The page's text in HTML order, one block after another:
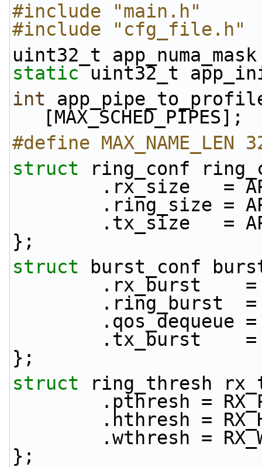
#include "main.h"
#include "cfg_file.h"
uint32_t
static uint32_t
int
[MAX_SCHED_PIPES];
#define MAX_NAME_LEN
struct
ring_conf
.rx_size
.tx_size
};
struct
burst_conf
.rx_burst
.tx_burst
};
struct
ring_thresh
.pthresh =
.hthresh =
.wthresh =
};